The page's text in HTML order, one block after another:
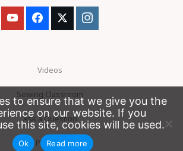
Videos
Sewing Classroom
Ask a Question
Patreon
to ensure that we give you the
on our website. If you
this site, cookies will be used.
Ok Read more